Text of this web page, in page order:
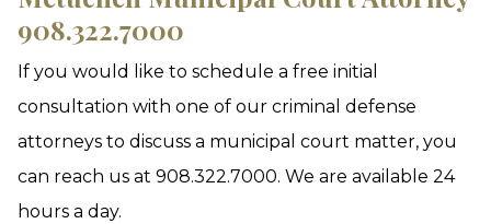
908.322.7000
If you would like to schedule a free initial
consultation with one of our criminal defense
attorneys to discuss a municipal court matter, you
can reach us at 908.322.7000. We are available 24
hours a day.